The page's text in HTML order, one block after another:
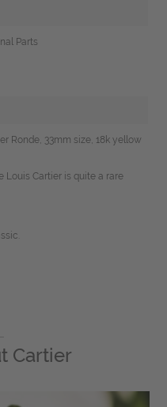
Parts
Ronde, 33mm size, 18k yellow
Louis Cartier is quite a rare
Cartier